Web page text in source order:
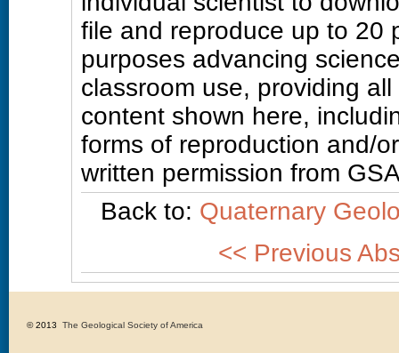
file and reproduce up to 20
purposes advancing
classroom use, providing
content shown here,
forms of reproduction and/
written permission from
Back to: Quaternary
<< Previous
© 2013  The Geological Society of America